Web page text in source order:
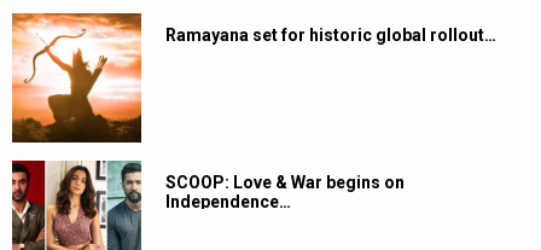
Ramayana set for historic global rollout…
SCOOP: Love & War begins on
Independence…